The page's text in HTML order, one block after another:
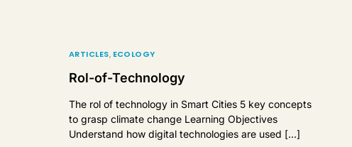
ARTICLES, ECOLOGY
Rol-of-Technology
The rol of technology in Smart Cities 5 key concepts
to grasp climate change Learning Objectives
Understand how digital technologies are used […]